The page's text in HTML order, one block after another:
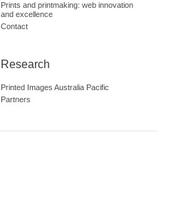
Prints and printmaking: web innovation
and excellence
Contact
Research
Printed Images Australia Pacific
Partners